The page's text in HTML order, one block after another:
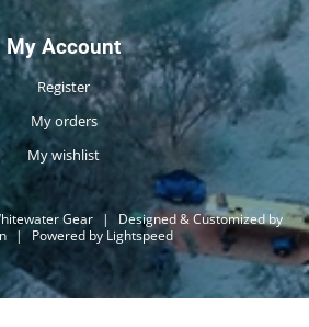
My Account
Register
My orders
My wishlist
Gear |
Designed & Customized by
| Powered by Lightspeed